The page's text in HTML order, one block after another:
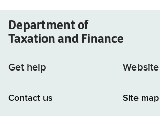
Department of
Taxation and Finance
Get help
Contact us
Website
Site map